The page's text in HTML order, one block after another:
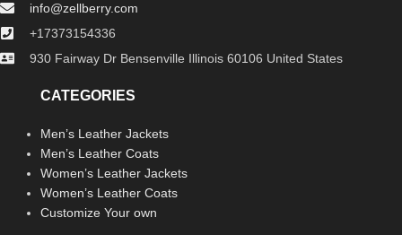
info@zellberry.com
+17373154336
930 Fairway Dr Bensenville Illinois 60106 United States
CATEGORIES
Men’s Leather Jackets
Men’s Leather Coats
Women’s Leather Jackets
Women’s Leather Coats
Customize Your own